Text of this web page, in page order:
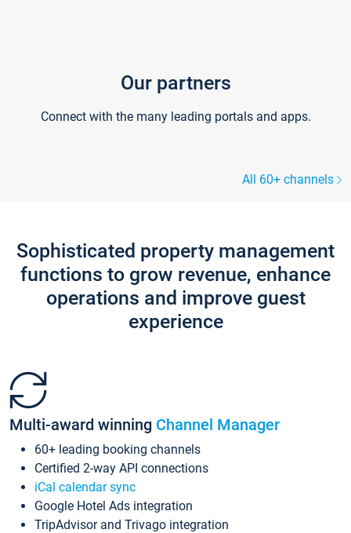
Our partners
Connect with the many leading portals and apps.
All 60+ channels
Sophisticated property management
functions to grow revenue, enhance
operations and improve guest
experience
Multi-award winning Channel Manager
60+ leading booking channels
Certified 2-way API connections
iCal calendar sync
Google Hotel Ads integration
TripAdvisor and Trivago integration